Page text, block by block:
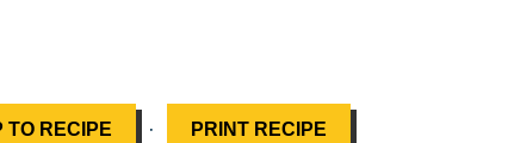
TO RECIPE · PRINT RECIPE